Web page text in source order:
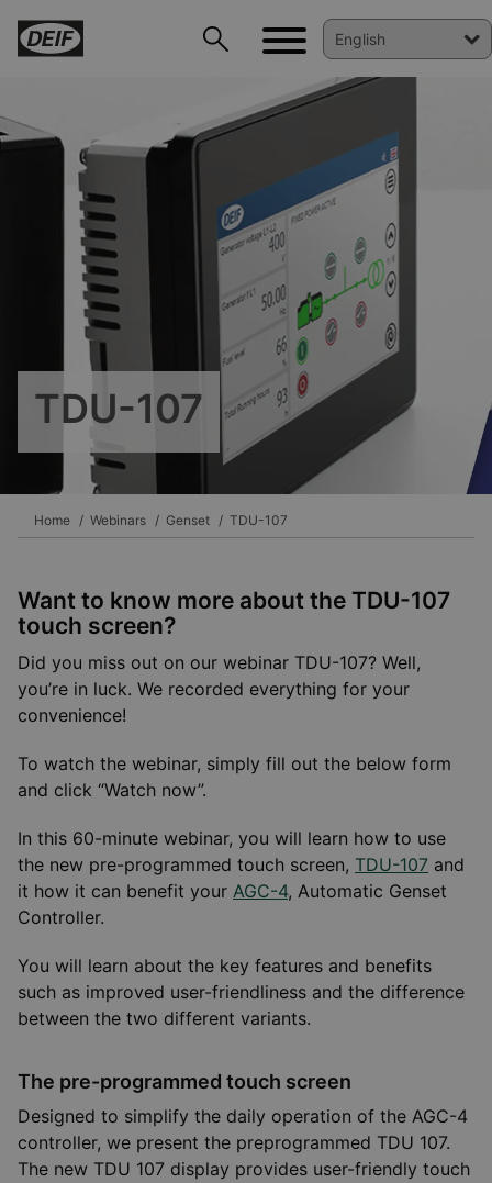
TDU-107
Home Webinars Genset TDU-107
Want to know more about the TDU-107
touch screen?
Did you miss out on our webinar TDU-107? Well,
you’re in luck. We recorded everything for your
convenience!
To watch the webinar, simply fill out the below form
and click “Watch now”.
In this 60-minute webinar, you will learn how to use
the new pre-programmed touch screen, TDU-107 and
it how it can benefit your AGC-4, Automatic Genset
Controller.
You will learn about the key features and benefits
such as improved user-friendliness and the difference
between the two different variants.
The pre-programmed touch screen
Designed to simplify the daily operation of the AGC-4
controller, we present the preprogrammed TDU 107.
The new TDU 107 display provides user-friendly touch
DEIF PowerAI